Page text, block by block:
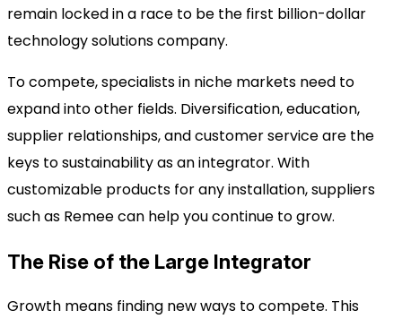
remain locked in a race to be the first billion-dollar
technology solutions company.
To compete, specialists in niche markets need to
expand into other fields. Diversification, education,
supplier relationships, and customer service are the
keys to sustainability as an integrator. With
customizable products for any installation, suppliers
such as Remee can help you continue to grow.
The Rise of the Large Integrator
Growth means finding new ways to compete. This